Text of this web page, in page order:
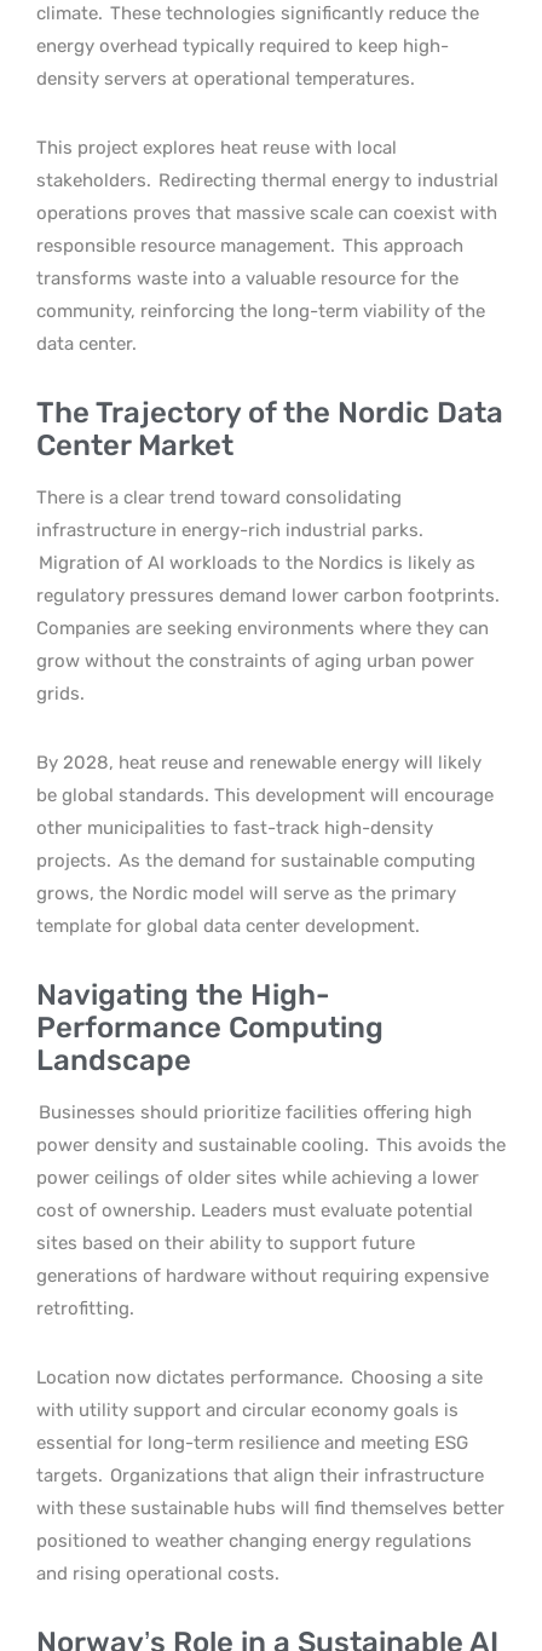
climate. These technologies significantly reduce the
energy overhead typically required to keep high-
density servers at operational temperatures.
This project explores heat reuse with local
stakeholders. Redirecting thermal energy to industrial
operations proves that massive scale can coexist with
responsible resource management. This approach
transforms waste into a valuable resource for the
community, reinforcing the long-term viability of the
data center.
The Trajectory of the Nordic Data
Center Market
There is a clear trend toward consolidating
infrastructure in energy-rich industrial parks.
Migration of AI workloads to the Nordics is likely as
regulatory pressures demand lower carbon footprints.
Companies are seeking environments where they can
grow without the constraints of aging urban power
grids.
By 2028, heat reuse and renewable energy will likely
be global standards. This development will encourage
other municipalities to fast-track high-density
projects. As the demand for sustainable computing
grows, the Nordic model will serve as the primary
template for global data center development.
Navigating the High-
Performance Computing
Landscape
Businesses should prioritize facilities offering high
power density and sustainable cooling. This avoids the
power ceilings of older sites while achieving a lower
cost of ownership. Leaders must evaluate potential
sites based on their ability to support future
generations of hardware without requiring expensive
retrofitting.
Location now dictates performance. Choosing a site
with utility support and circular economy goals is
essential for long-term resilience and meeting ESG
targets. Organizations that align their infrastructure
with these sustainable hubs will find themselves better
positioned to weather changing energy regulations
and rising operational costs.
Norway’s Role in a Sustainable AI